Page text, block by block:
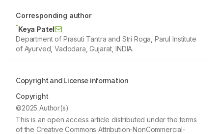
Corresponding author
*Keya Patel
Department of Prasuti Tantra and Stri Roga, Parul Institute
of Ayurved, Vadodara, Gujarat, INDIA.
Copyright and License information
Copyright
©2025 Author(s)
This is an open access article distributed under the terms
of the Creative Commons Attribution-NonCommercial-